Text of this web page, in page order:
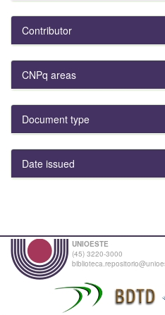
Contributor
CNPq areas
Document type
Date issued
UNIOESTE
(45) 3220-3000